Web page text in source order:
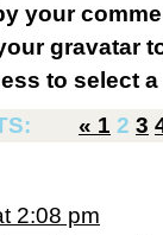
your
gravatar
to select
« 1 2 3
2:08 pm